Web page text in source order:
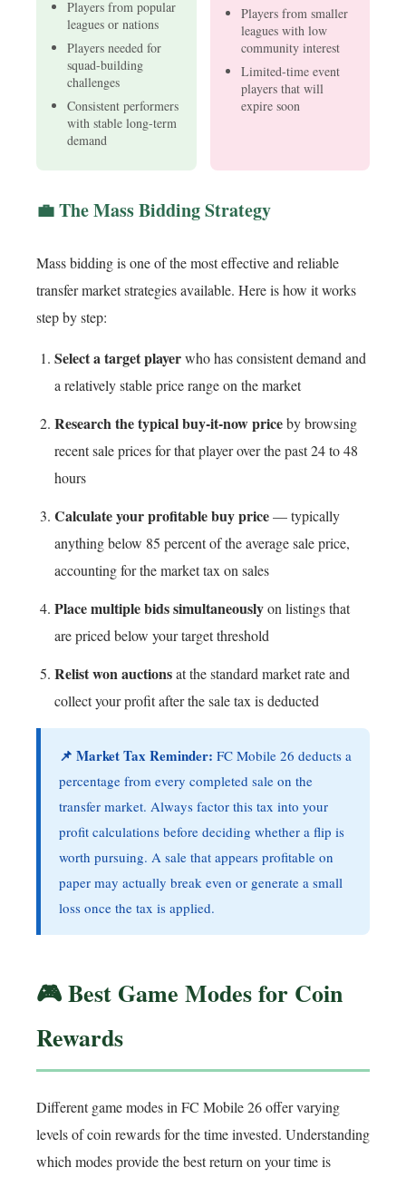
Players from popular
leagues or nations
Players needed for
squad-building
challenges
Consistent performers
with stable long-term
demand
Players from smaller
leagues with low
community interest
Limited-time event
players that will
expire soon
💼 The Mass Bidding Strategy
Mass bidding is one of the most effective and reliable
transfer market strategies available. Here is how it works
step by step:
Select a target playerwho has consistent demand and
a relatively stable price range on the market
Research the typical buy-it-now priceby browsing
recent sale prices for that player over the past 24 to 48
hours
Calculate your profitable buy price— typically
anything below 85 percent of the average sale price,
accounting for the market tax on sales
Place multiple bids simultaneouslyon listings that
are priced below your target threshold
Relist won auctionsat the standard market rate and
collect your profit after the sale tax is deducted
📌 Market Tax Reminder: FC Mobile 26 deducts a
percentage from every completed sale on the
transfer market. Always factor this tax into your
profit calculations before deciding whether a flip is
worth pursuing. A sale that appears profitable on
paper may actually break even or generate a small
loss once the tax is applied.
🎮 Best Game Modes for Coin
Rewards
Different game modes in FC Mobile 26 offer varying
levels of coin rewards for the time invested. Understanding
which modes provide the best return on your time is